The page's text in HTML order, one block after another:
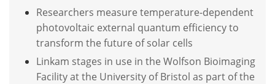
Researchers measure temperature-dependent
photovoltaic external quantum efficiency to
transform the future of solar cells
Linkam stages in use in the Wolfson Bioimaging
Facility at the University of Bristol as part of the